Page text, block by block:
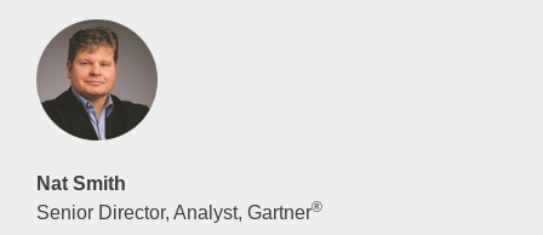
Nat Smith
Senior Director, Analyst, Gartner®